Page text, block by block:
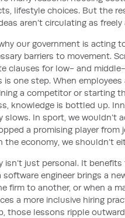
lifestyle choices. But the
aren’t circulating as
our government is acting
barriers to movement.
clauses for low- and
is one step. When employees
a competitor or starting
knowledge is bottled up.
slows. In sport, we wouldn’t
a promising player from
the economy, we shouldn’t
isn’t just personal. It benefits
software engineer brings a
firm to another, or when a
a more inclusive hiring
those lessons ripple